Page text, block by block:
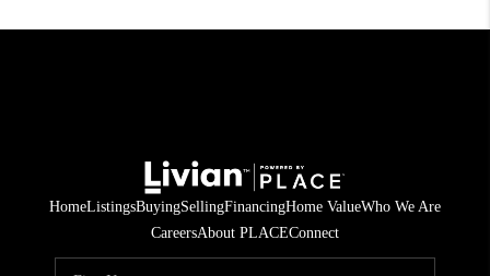
HomeListingsBuyingSellingFinancingHome ValueWho We Are
CareersAbout PLACEConnect